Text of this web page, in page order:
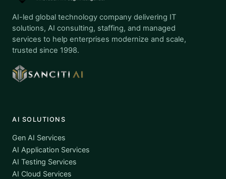
AI-led global technology company delivering IT
solutions, AI consulting, staffing, and managed
services to help enterprises modernize and scale,
trusted since 1998.
AI SOLUTIONS
Gen AI Services
AI Application Services
AI Testing Services
AI Cloud Services